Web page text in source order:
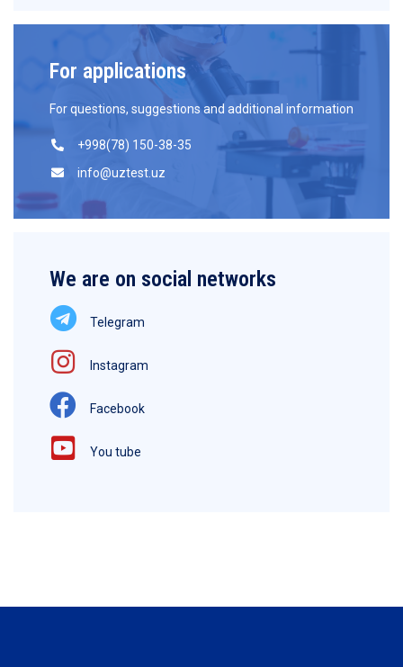
For applications
For questions, suggestions and additional information
+998(78) 150-38-35
info@uztest.uz
We are on social networks
Telegram
Instagram
Facebook
You tube